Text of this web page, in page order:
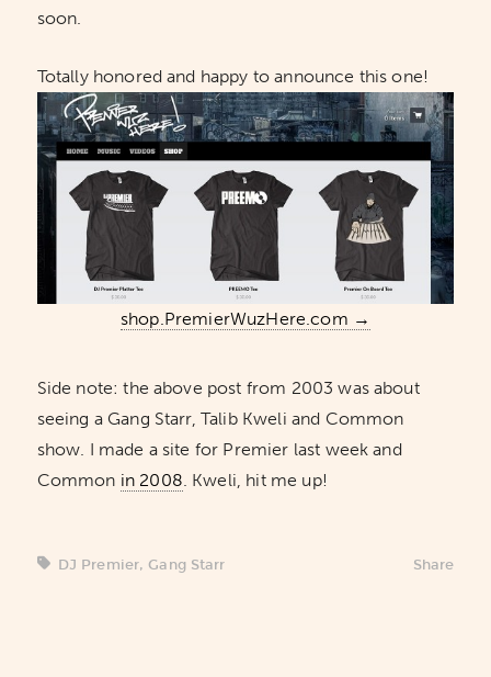
soon.
Totally honored and happy to announce this one!
shop.PremierWuzHere.com →
Side note: the above post from 2003 was about
seeing a Gang Starr, Talib Kweli and Common
show. I made a site for Premier last week and
Common in 2008 . Kweli, hit me up!
DJ Premier,Gang Starr Share